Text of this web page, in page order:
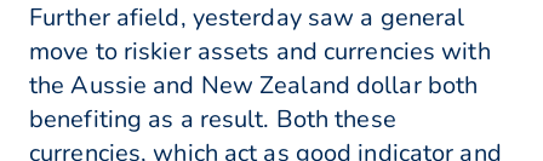
Further afield, yesterday saw a general
move to riskier assets and currencies with
the Aussie and New Zealand dollar both
benefiting as a result. Both these
currencies, which act as good indicator and